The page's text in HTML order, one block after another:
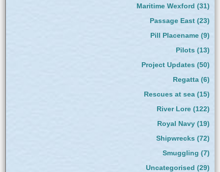
Maritime Wexford (31)
Passage East(23)
Pill Placename(9)
Pilots(13)
Project Updates (50)
Regatta(6)
Rescues at sea(15)
River Lore(122)
Royal Navy(19)
Shipwrecks (72)
Smuggling (7)
Uncategorised (29)